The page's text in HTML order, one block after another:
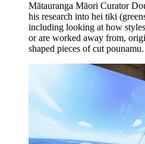
Mātauranga Māori Curator
his research into hei tiki
including looking at how
or are worked away from,
shaped pieces of cut pounamu.